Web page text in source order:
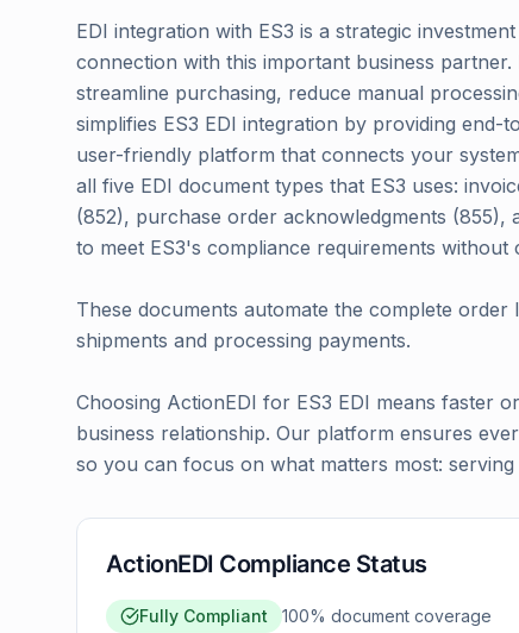
EDI integration with ES3 is a strategic
connection with this important business
streamline purchasing, reduce manual
simplifies ES3 EDI integration by providing
user-friendly platform that connects your
all five EDI document types that ES3 uses:
(852), purchase order acknowledgments (855),
to meet ES3's compliance requirements
These documents automate the complete
shipments and processing payments.
Choosing ActionEDI for ES3 EDI means faster
business relationship. Our platform ensures
so you can focus on what matters most:
ActionEDI Compliance Status
Fully Compliant 100% document coverage